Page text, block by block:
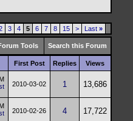
3 4 5 6 7 8 15 > Last »
Tools Search this Forum
First Post Replies Views
2010-03-02 1 13,686
2010-02-26 4 17,722